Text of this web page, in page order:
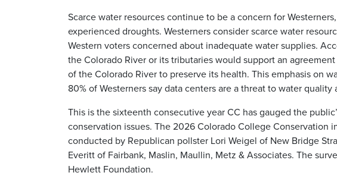
Scarce water resources continue to be a concern for
experienced droughts. Westerners consider scarce water
Western voters concerned about inadequate water supplies.
the Colorado River or its tributaries would support an
of the Colorado River to preserve its health. This emphasis on
80% of Westerners say data centers are a threat to water quality
This is the sixteenth consecutive year CC has gauged the
conservation issues. The 2026 Colorado College Conservation
conducted by Republican pollster Lori Weigel of New Bridge
Everitt of Fairbank, Maslin, Maullin, Metz & Associates. The
Hewlett Foundation.